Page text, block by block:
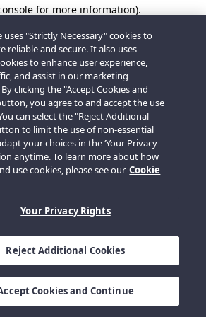
for more information).
uses "Strictly Necessary" cookies to
reliable and secure. It also uses
to enhance user experience,
and assist in our marketing
clicking the "Accept Cookies and
you agree to and accept the use
can select the "Reject Additional
to limit the use of non-essential
your choices in the ‘Your Privacy
anytime. To learn more about how
use cookies, please see our Cookie
Your Privacy Rights
Reject Additional Cookies
Cookies and Continue